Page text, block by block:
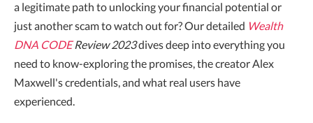
a legitimate path to unlocking your financial potential or
just another scam to watch out for? Our detailed Wealth
DNA CODEReview 2023dives deep into everything you
need to know-exploring the promises, the creator Alex
Maxwell's credentials, and what real users have
experienced.